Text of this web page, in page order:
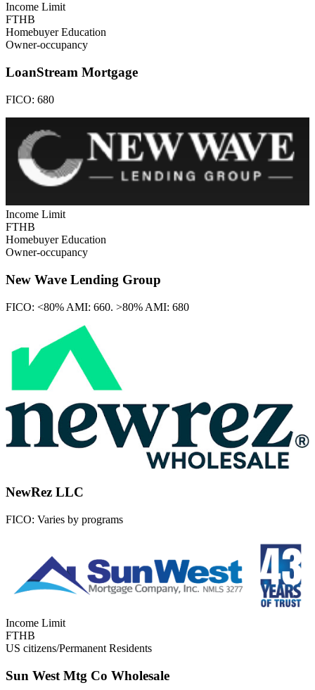
Income Limit
FTHB
Homebuyer Education
Owner-occupancy
LoanStream Mortgage
FICO: 680
Income Limit
FTHB
Homebuyer Education
Owner-occupancy
New Wave Lending Group
FICO: <80% AMI: 660. >80% AMI: 680
NewRez LLC
FICO: Varies by programs
Income Limit
FTHB
US citizens/Permanent Residents
Sun West Mtg Co Wholesale